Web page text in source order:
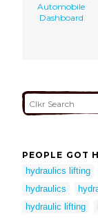
Automobile
Dashboard
PEOPLE GOT
hydraulics lifting
hydraulics
hydraulic lifting